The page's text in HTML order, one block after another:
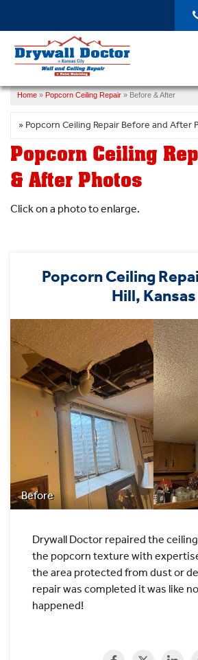
ABOUT US
OUR WORK
SERVICE AREA
FREE ESTIMATE
Home » Popcorn Ceiling Repair » Before & After
Popcorn Ceiling
& After Photos
Click on a photo to enlarge.
Popcorn Ceiling
Hill, Kansas
Before
Drywall Doctor repaired the
the popcorn texture with
the area protected from dust or
repair was completed it was like
happened!